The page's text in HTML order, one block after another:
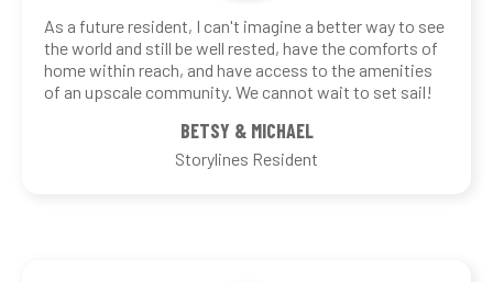
As a future resident, I can't imagine a better way to see
the world and still be well rested, have the comforts of
home within reach, and have access to the amenities
of an upscale community. We cannot wait to set sail!
BETSY & MICHAEL
Storylines Resident